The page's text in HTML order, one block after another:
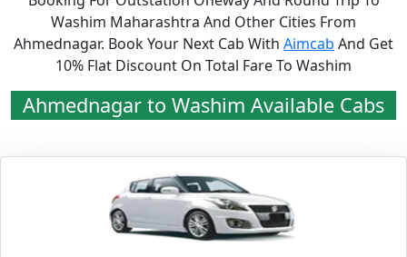
Washim Maharashtra And Other Cities From
Ahmednagar. Book Your Next Cab With Aimcab And Get
10% Flat Discount On Total Fare To Washim
Ahmednagar to Washim Available Cabs